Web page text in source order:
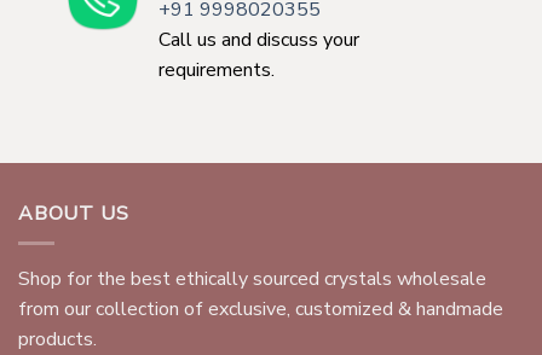
+91 9998020355
Call us and discuss your
requirements.
ABOUT US
Shop for the best ethically sourced crystals wholesale
from our collection of exclusive, customized & handmade
products.